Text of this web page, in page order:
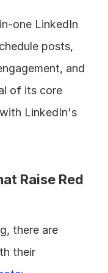
one LinkedIn
posts,
and
of its core
LinkedIn's
Raise Red
there are
their